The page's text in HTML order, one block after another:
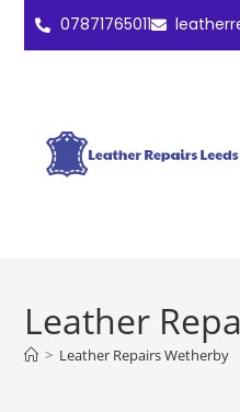
07871765011
Leather
> Leather Repairs Wetherby